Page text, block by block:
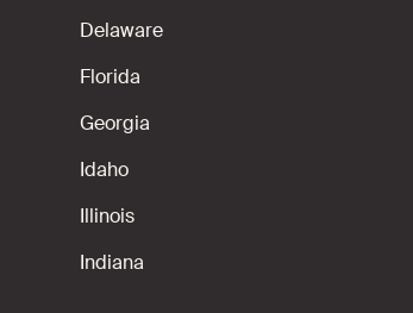
Delaware
Florida
Georgia
Idaho
Illinois
Indiana